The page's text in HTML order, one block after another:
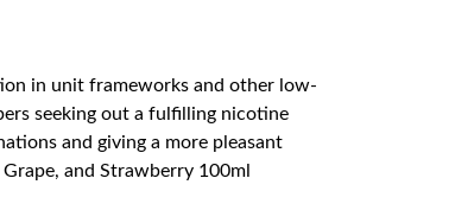
in unit frameworks and other low-
seeking out a fulfilling nicotine
and giving a more pleasant
and Strawberry 100ml